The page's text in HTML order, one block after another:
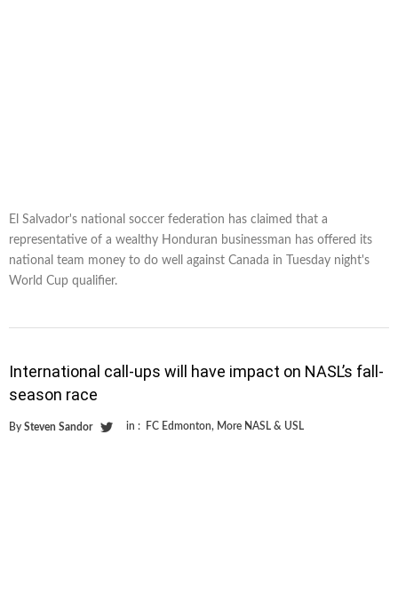
El Salvador's national soccer federation has claimed that a
representative of a wealthy Honduran businessman has offered its
national team money to do well against Canada in Tuesday night's
World Cup qualifier.
International call-ups will have impact on NASL’s fall-
season race
By Steven Sandor in : FC Edmonton, More NASL & USL